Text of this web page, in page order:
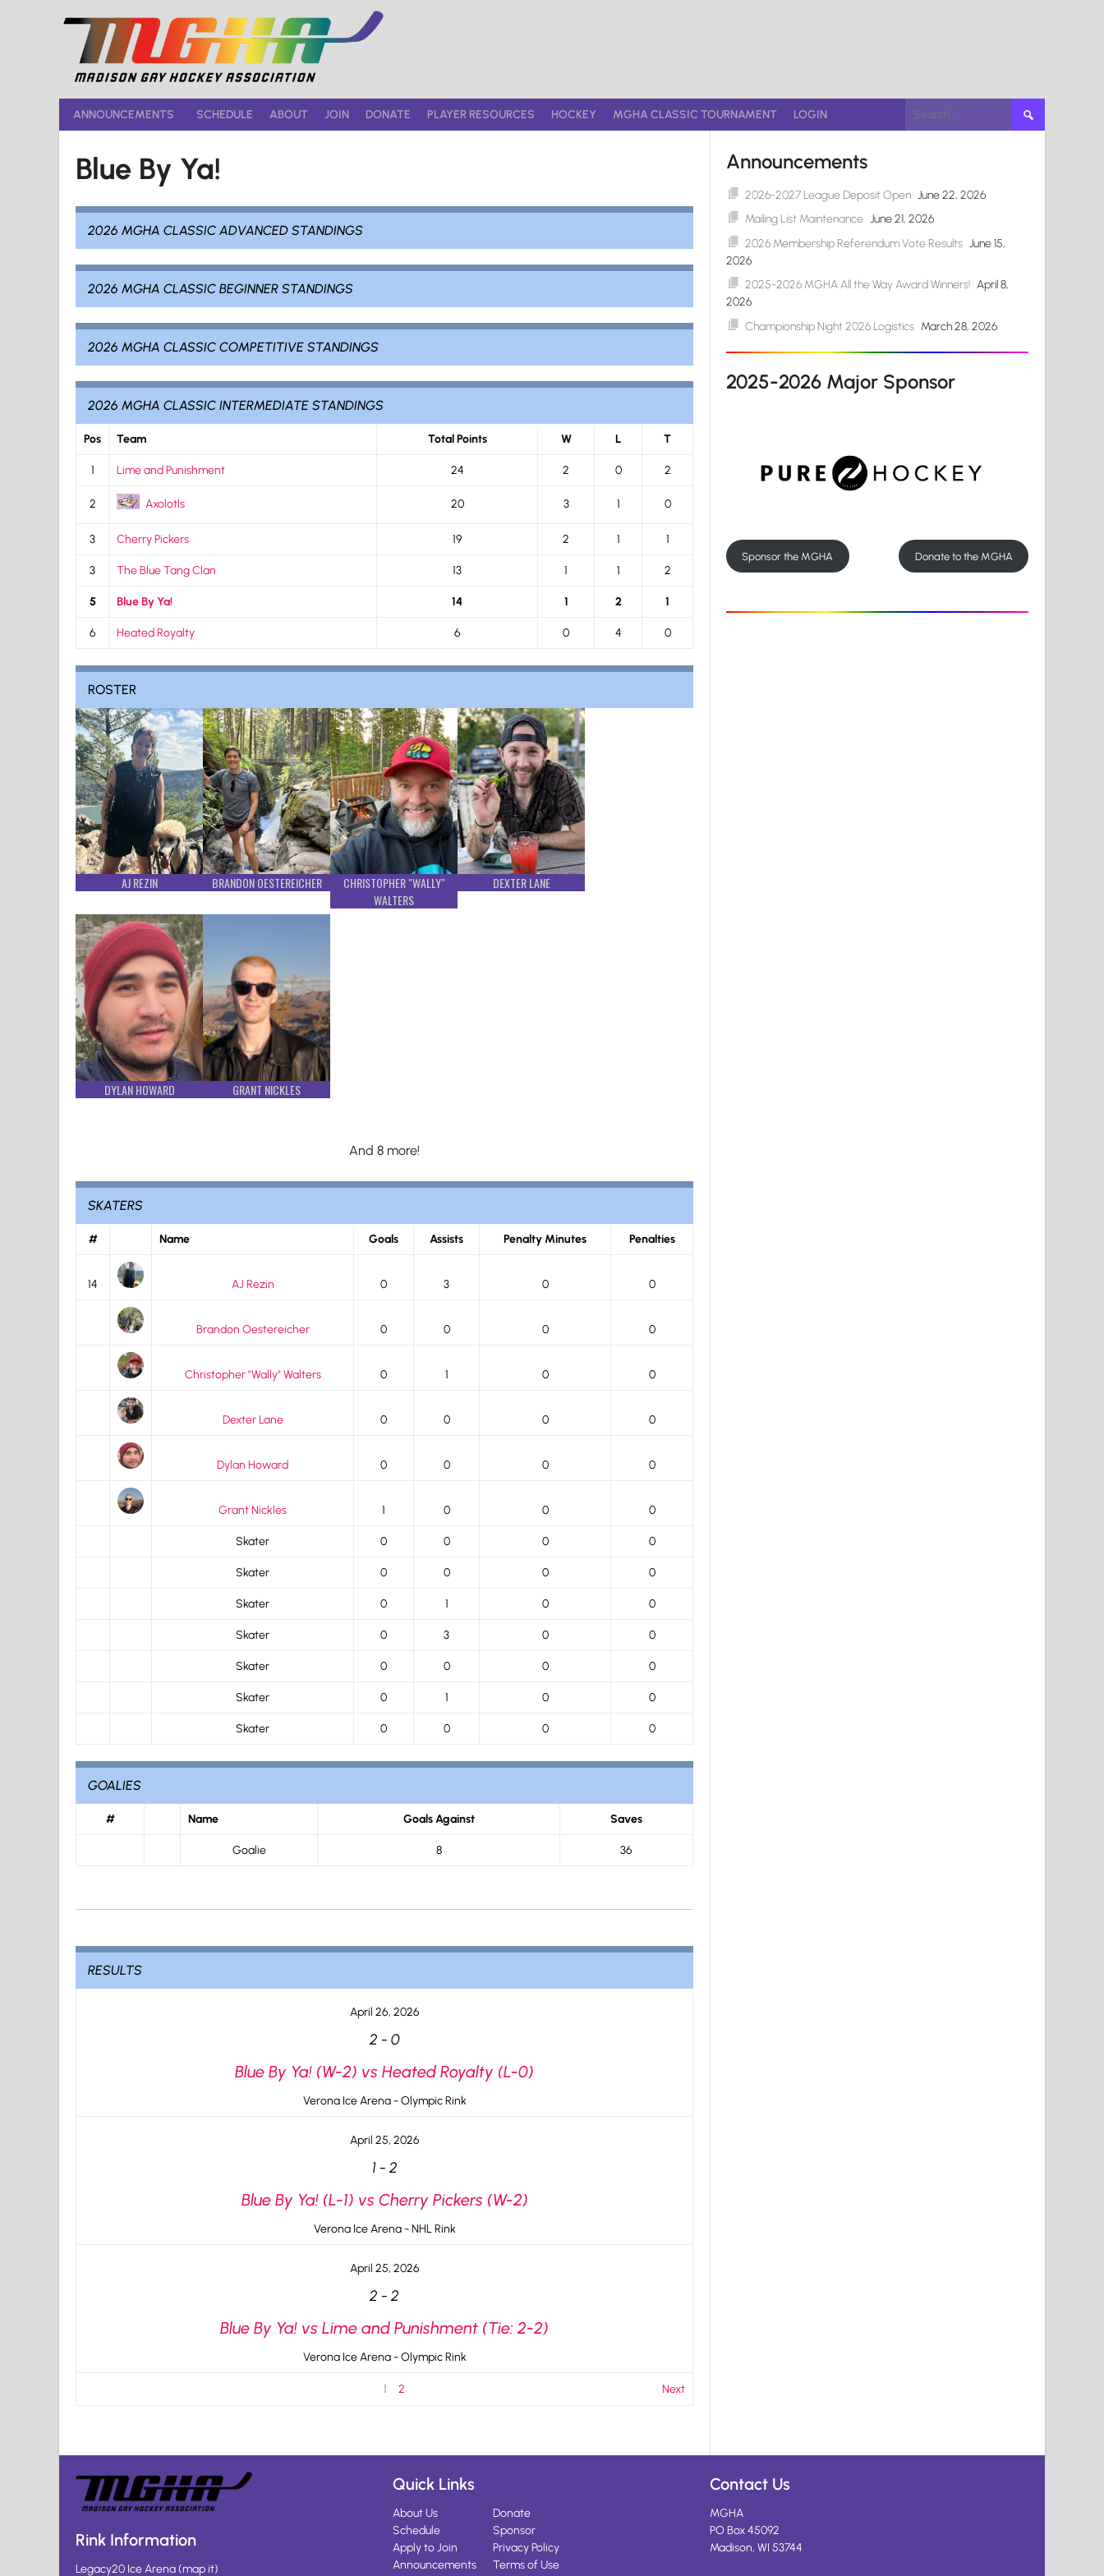
ANNOUNCEMENTS SCHEDULE ABOUT JOIN DONATE PLAYER RESOURCES HOCKEY MGHA CLASSIC TOURNAMENT LOGIN
Search
for:
Blue By Ya!
2026 MGHA CLASSIC ADVANCED STANDINGS
2026 MGHA CLASSIC BEGINNER STANDINGS
2026 MGHA CLASSIC COMPETITIVE STANDINGS
2026 MGHA CLASSIC INTERMEDIATE STANDINGS
Pos Team Total Points W L T
1 Lime and Punishment 24 2 0 2
2 Axolotls 20 3 1 0
3 Cherry Pickers 19 2 1 1
3 The Blue Tang Clan 13 1 1 2
5 Blue By Ya! 14 1 2 1
6 Heated Royalty 6 0 4 0
ROSTER
AJ REZIN BRANDON OESTEREICHER
CHRISTOPHER "WALLY"
WALTERS
DEXTER LANE
DYLAN HOWARD GRANT NICKLES
And 8 more!
SKATERS
# Name Goals Assists Penalty Minutes Penalties
14 AJ Rezin 0 3 0 0
Brandon Oestereicher 0 0 0 0
Christopher "Wally" Walters 0 1 0 0
Dexter Lane 0 0 0 0
Dylan Howard 0 0 0 0
Grant Nickles 1 0 0 0
Skater 0 0 0 0
Skater 0 0 0 0
Skater 0 1 0 0
Skater 0 3 0 0
Skater 0 0 0 0
Skater 0 1 0 0
Skater 0 0 0 0
GOALIES
# Name Goals Against Saves
Goalie 8 36
RESULTS
April 26, 2026
2 - 0
Blue By Ya! (W-2) vs Heated Royalty (L-0)
Verona Ice Arena - Olympic Rink
April 25, 2026
1-2
Blue By Ya! (L-1) vs Cherry Pickers (W-2)
Verona Ice Arena - NHL Rink
April 25, 2026
2 -2
Blue By Ya! vs Lime and Punishment (Tie: 2-2)
Verona Ice Arena - Olympic Rink
1 2 Next
Announcements
2026-2027 League Deposit Open June 22, 2026
Mailing List Maintenance June 21, 2026
2026 Membership Referendum Vote Results June 15,
2026
2025-2026 MGHA All the Way Award Winners! April 8,
2026
Championship Night 2026 Logistics March 28, 2026
2025-2026 Major Sponsor
Sponsor the MGHA Donate to the MGHA
Rink Information
Legacy20 Ice Arena(map it)
Quick Links
About Us
Schedule
Apply to Join
Announcements
Donate
Sponsor
Privacy Policy
Terms of Use
Contact Us
MGHA
PO Box 45092
Madison, WI 53744